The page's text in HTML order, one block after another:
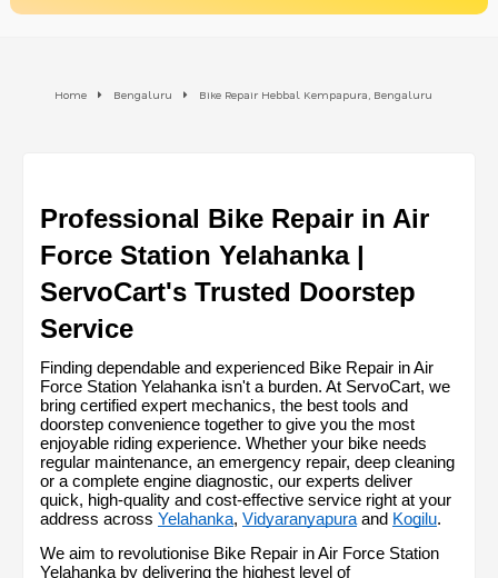
Home Bengaluru Bike Repair Hebbal Kempapura, Bengaluru
Professional Bike Repair in Air
Force Station Yelahanka |
ServoCart's Trusted Doorstep
Service
Finding dependable and experienced Bike Repair in Air
Force Station Yelahanka isn't a burden. At ServoCart, we
bring certified expert mechanics, the best tools and
doorstep convenience together to give you the most
enjoyable riding experience. Whether your bike needs
regular maintenance, an emergency repair, deep cleaning
or a complete engine diagnostic, our experts deliver
quick, high-quality and cost-effective service right at your
address across Yelahanka, Vidyaranyapura and Kogilu.
We aim to revolutionise Bike Repair in Air Force Station
Yelahanka by delivering the highest level of